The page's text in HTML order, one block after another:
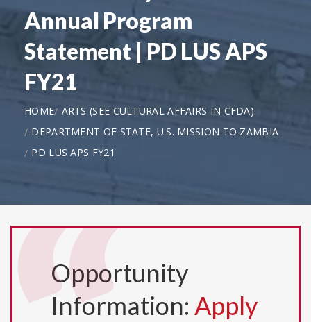
Annual Program
Statement | PD LUS APS
FY21
HOME ARTS (SEE CULTURAL AFFAIRS IN CFDA)
DEPARTMENT OF STATE, U.S. MISSION TO ZAMBIA
PD LUS APS FY21
Opportunity
Information: Apply